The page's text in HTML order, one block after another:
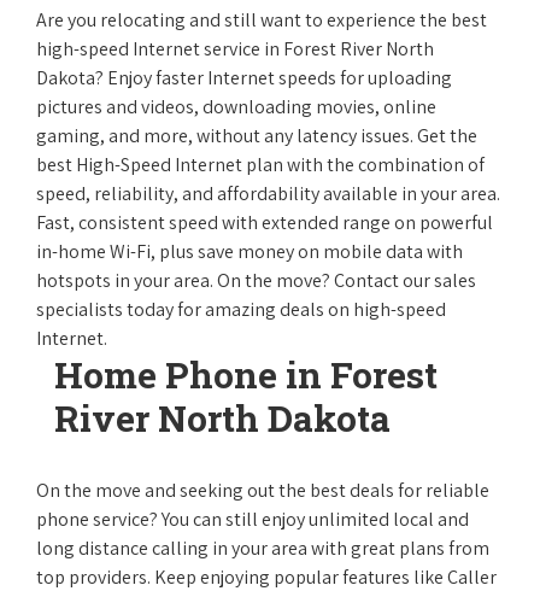
Are you relocating and still want to experience the best
high-speed Internet service in Forest River North
Dakota? Enjoy faster Internet speeds for uploading
pictures and videos, downloading movies, online
gaming, and more, without any latency issues. Get the
best High-Speed Internet plan with the combination of
speed, reliability, and affordability available in your area.
Fast, consistent speed with extended range on powerful
in-home Wi-Fi, plus save money on mobile data with
hotspots in your area. On the move? Contact our sales
specialists today for amazing deals on high-speed
Internet.
Home Phone in Forest
River North Dakota
On the move and seeking out the best deals for reliable
phone service? You can still enjoy unlimited local and
long distance calling in your area with great plans from
top providers. Keep enjoying popular features like Caller